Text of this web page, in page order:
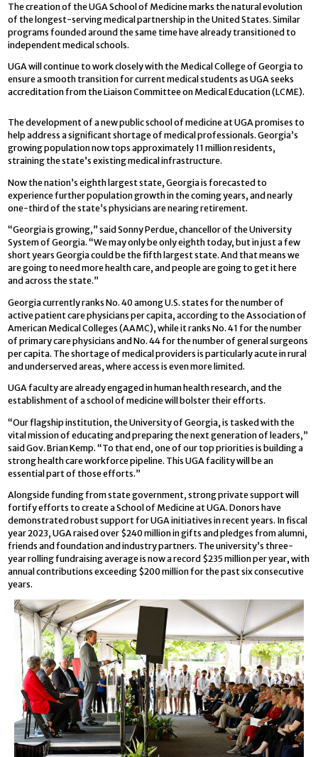
The creation of the UGA School of Medicine marks the natural evolution
of the longest-serving medical partnership in the United States. Similar
programs founded around the same time have already transitioned to
independent medical schools.
UGA will continue to work closely with the Medical College of Georgia to
ensure a smooth transition for current medical students as UGA seeks
accreditation from the Liaison Committee on Medical Education (LCME).
The development of a new public school of medicine at UGA promises to
help address a significant shortage of medical professionals. Georgia’s
growing population now tops approximately 11 million residents,
straining the state’s existing medical infrastructure.
Now the nation’s eighth largest state, Georgia is forecasted to
experience further population growth in the coming years, and nearly
one-third of the state’s physicians are nearing retirement.
“Georgia is growing,” said Sonny Perdue, chancellor of the University
System of Georgia. “We may only be only eighth today, but in just a few
short years Georgia could be the fifth largest state. And that means we
are going to need more health care, and people are going to get it here
and across the state.”
Georgia currently ranks No. 40 among U.S. states for the number of
active patient care physicians per capita, according to the Association of
American Medical Colleges (AAMC), while it ranks No. 41 for the number
of primary care physicians and No. 44 for the number of general surgeons
per capita. The shortage of medical providers is particularly acute in rural
and underserved areas, where access is even more limited.
UGA faculty are already engaged in human health research, and the
establishment of a school of medicine will bolster their efforts.
“Our flagship institution, the University of Georgia, is tasked with the
vital mission of educating and preparing the next generation of leaders,”
said Gov. Brian Kemp. “To that end, one of our top priorities is building a
strong health care workforce pipeline. This UGA facility will be an
essential part of those efforts.”
Alongside funding from state government, strong private support will
fortify efforts to create a School of Medicine at UGA. Donors have
demonstrated robust support for UGA initiatives in recent years. In fiscal
year 2023, UGA raised over $240 million in gifts and pledges from alumni,
friends and foundation and industry partners. The university’s three-
year rolling fundraising average is now a record $235 million per year, with
annual contributions exceeding $200 million for the past six consecutive
years.